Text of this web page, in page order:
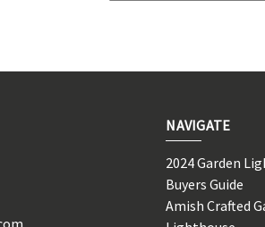
NAVIGATE
2024 Garden
Buyers Guide
Amish Crafted